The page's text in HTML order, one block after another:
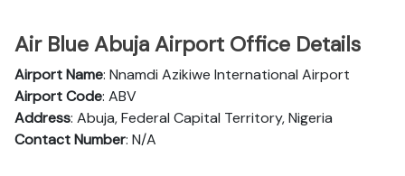
Air Blue Abuja Airport Office Details
Airport Name: Nnamdi Azikiwe International Airport
Airport Code: ABV
Address: Abuja, Federal Capital Territory, Nigeria
Contact Number: N/A